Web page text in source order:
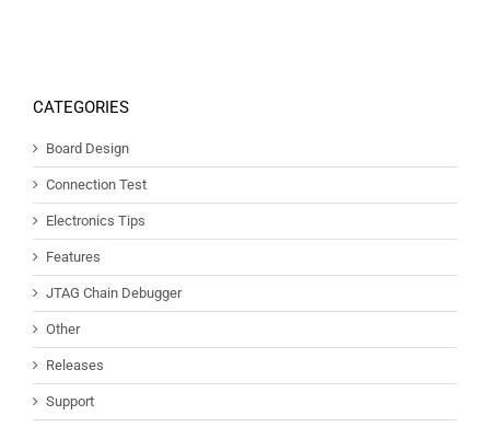
CATEGORIES
Board Design
Connection Test
Electronics Tips
Features
JTAG Chain Debugger
Other
Releases
Support